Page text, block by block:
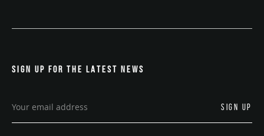
SIGN UP FOR THE LATEST NEWS